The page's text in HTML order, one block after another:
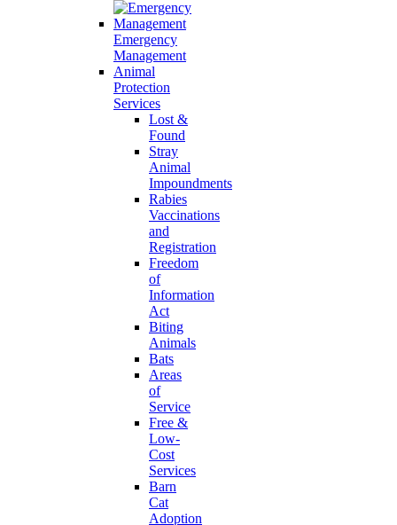
Emergency
Management
Animal
Protection
Services
Lost &
Found
Stray
Animal
Impoundments
Rabies
Vaccinations
and
Registration
Freedom
of
Information
Act
Biting
Animals
Bats
Areas
of
Service
Free &
Low-
Cost
Services
Barn
Cat
Adoption